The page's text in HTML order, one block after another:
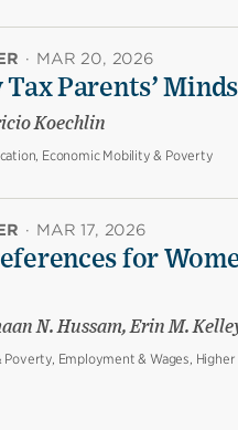
· MAR 20, 2026
Parents’
Koechlin
Economic Mobility & Poverty
· MAR 17, 2026
for
N. Hussam, Erin M.
Employment & Wages,